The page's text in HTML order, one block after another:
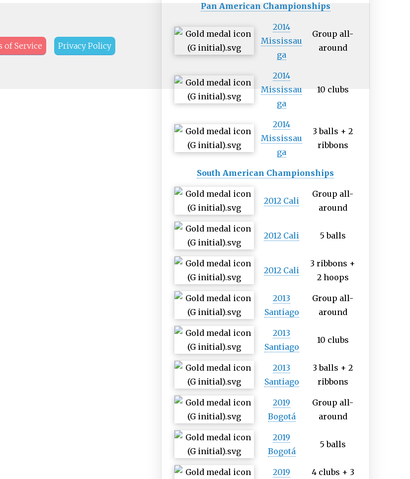
Pan American Championships
2014
Mississau
ga
Group all-
around
2014
Mississau
ga
10 clubs
2014
Mississau
ga
3 balls + 2
ribbons
South American Championships
2012 Cali
Group all-
around
2012 Cali 5 balls
2012 Cali
3 ribbons +
2 hoops
2013
Santiago
Group all-
around
2013
Santiago
10 clubs
2013
Santiago
3 balls + 2
ribbons
2019
Bogotá
Group all-
around
2019
Bogotá
5 balls
2019 4 clubs + 3
of Service Privacy Policy